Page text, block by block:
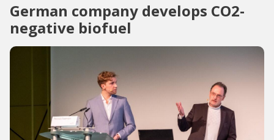
German company develops CO2-
negative biofuel